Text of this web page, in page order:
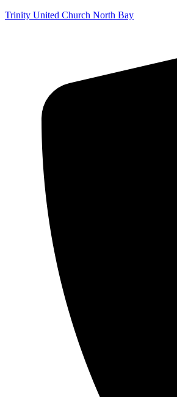
Trinity United Church North Bay